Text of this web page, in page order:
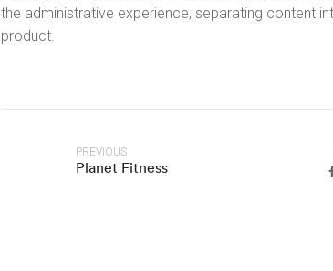
the administrative experience, separating content
product.
PREVIOUS
Planet Fitness